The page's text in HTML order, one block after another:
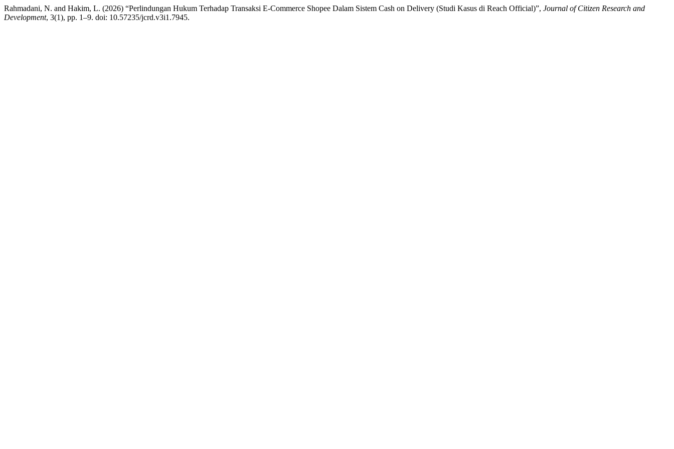
Rahmadani, N. and Hakim, L. (2026) “Perlindungan Hukum Terhadap Transaksi E-Commerce Shopee Dalam Sistem Cash on Delivery (Studi Kasus di Reach Official)”, Journal of Citizen Research and
Development, 3(1), pp. 1–9. doi: 10.57235/jcrd.v3i1.7945.